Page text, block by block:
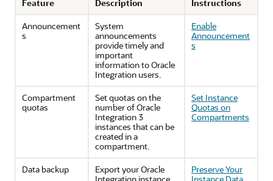
Feature Description
Instructions
Announcement
s
System
announcements
provide timely and
important
information toOracle
Integration users.
Enable
Announcement
s
Compartment
quotas
Set quotas on the
number ofOracle
Integration 3
instances that can be
created in a
compartment.
Set Instance
Quotas on
Compartments
Data backup Export yourOracle
Preserve Your